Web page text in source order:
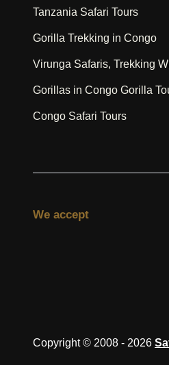
Tanzania Safari Tours
Gorilla Trekking in Congo
Virunga Safaris, Trekking
Gorillas in Congo Gorilla
Congo Safari Tours
We accept
Copyright © 2008 - 2026